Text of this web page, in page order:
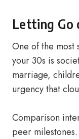
Letting Go
One of the most
your 30s is
marriage,
urgency that
Comparison
peer